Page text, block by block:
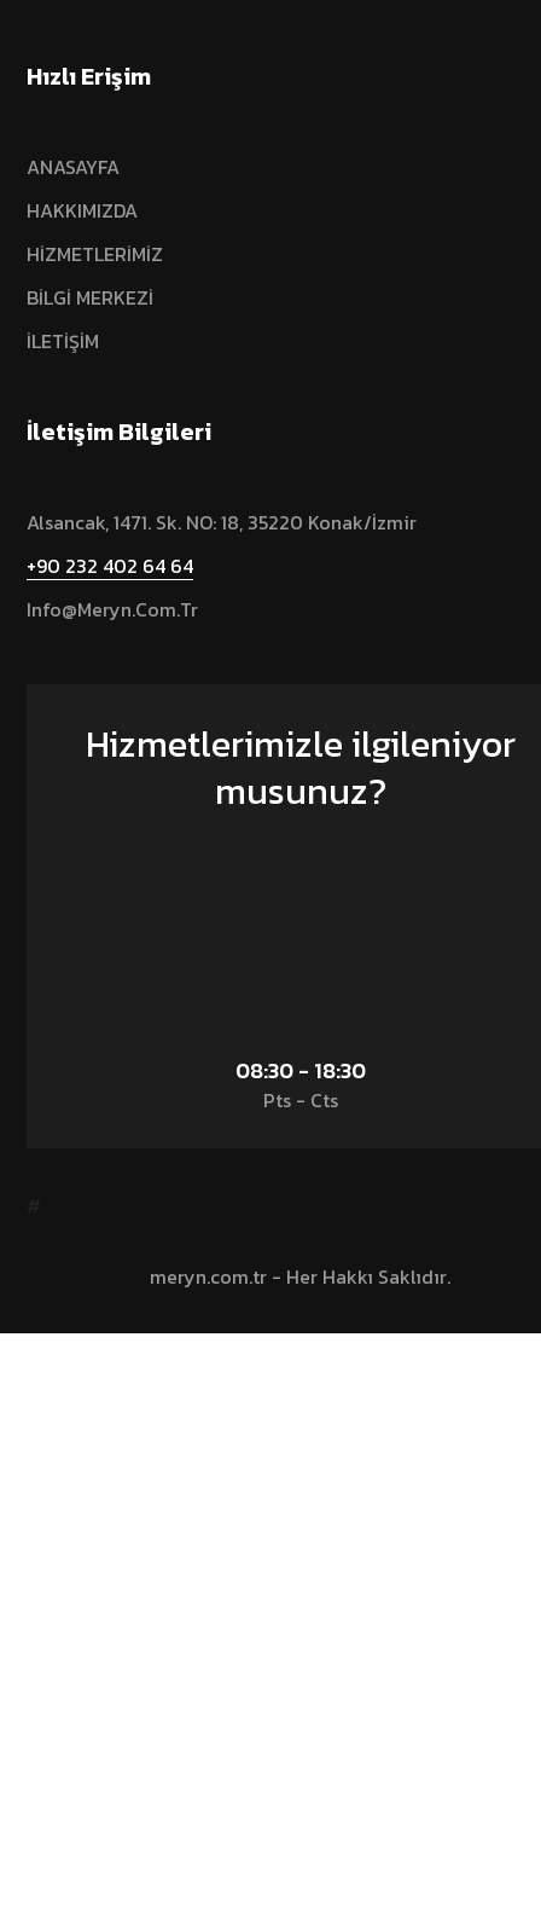
Hızlı Erişim
ANASAYFA
HAKKIMIZDA
HİZMETLERİMİZ
BİLGİ MERKEZİ
İLETİŞİM
İletişim Bilgileri
Alsancak, 1471. Sk. NO: 18, 35220 Konak/İzmir
+90 232 402 64 64
Info@meryn.com.tr
Hizmetlerimizle ilgileniyor
musunuz?
08:30 - 18:30
Pts - Cts
meryn.com.tr - Her Hakkı Saklıdır.
#